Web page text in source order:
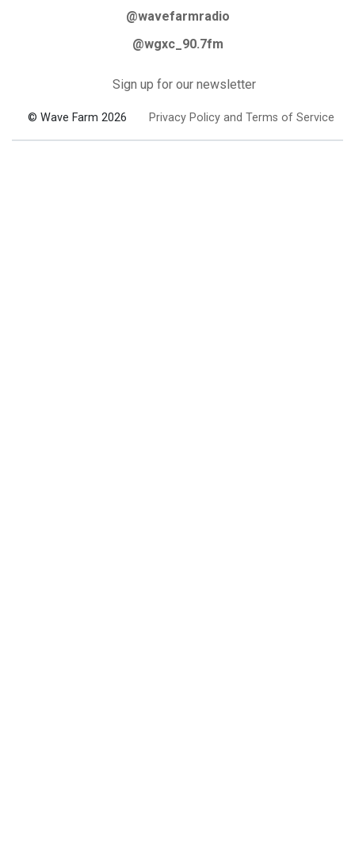
@wavefarmradio
@wgxc_90.7fm
Sign up for our newsletter
© Wave Farm 2026 Privacy Policy and Terms of Service